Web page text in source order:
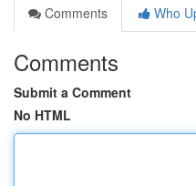
Comments
Who
Comments
Submit a Comment
No HTML